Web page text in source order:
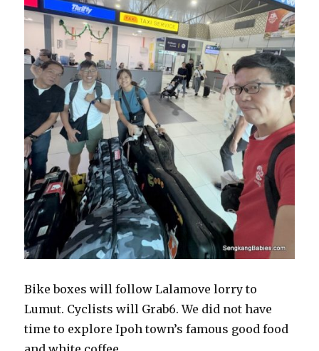
Bike boxes will follow Lalamove lorry to
Lumut. Cyclists will Grab6. We did not have
time to explore Ipoh town’s famous good food